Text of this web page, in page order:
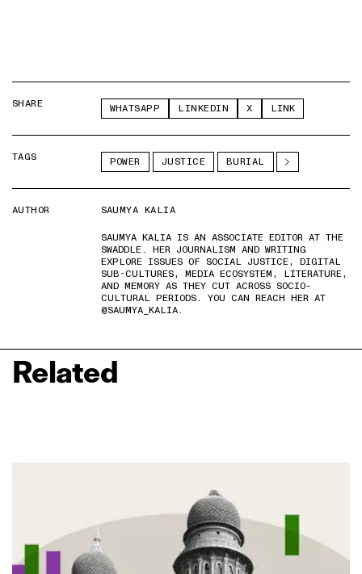
SHARE WHATSAPP LINKEDIN X LINK
TAGS POWER JUSTICE BURIAL
AUTHOR
SAUMYA KALIA
SAUMYA KALIA IS AN ASSOCIATE EDITOR AT THE
SWADDLE. HER JOURNALISM AND WRITING
EXPLORE ISSUES OF SOCIAL JUSTICE, DIGITAL
SUB-CULTURES, MEDIA ECOSYSTEM, LITERATURE,
AND MEMORY AS THEY CUT ACROSS SOCIO-
CULTURAL PERIODS. YOU CAN REACH HER AT
@SAUMYA_KALIA.
Related